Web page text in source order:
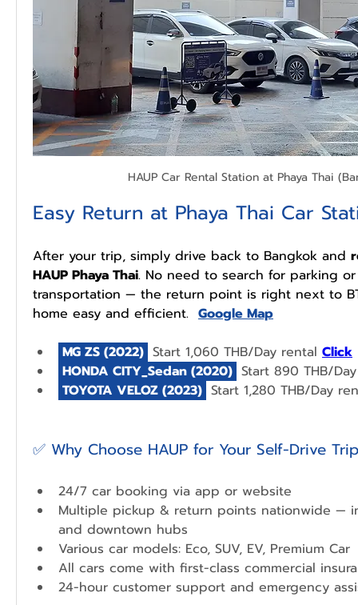
HAUP Car Rental Station at Phaya Thai
Easy Return at Phaya Thai Car
After your trip, simply drive back to Bangkok and
HAUP Phaya Thai. No need to search for parking
transportation — the return point is right next to
home easy and efficient. Google Map
MG ZS (2022) Start 1,060 THB/Day rental Click
HONDA CITY_Sedan (2020) Start 890 THB/
TOYOTA VELOZ (2023) Start 1,280 THB/Day
✅ Why Choose HAUP for Your Self-Drive
24/7 car booking via app or website
Multiple pickup & return points nationwide —
and downtown hubs
Various car models: Eco, SUV, EV, Premium Car
All cars come with first-class commercial
24-hour customer support and emergency